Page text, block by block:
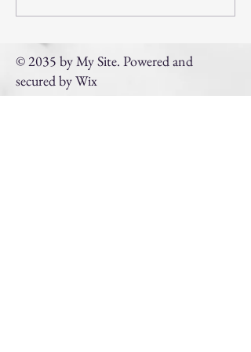
Program Support From
© 2035 by My Site. Powered and
secured byWix